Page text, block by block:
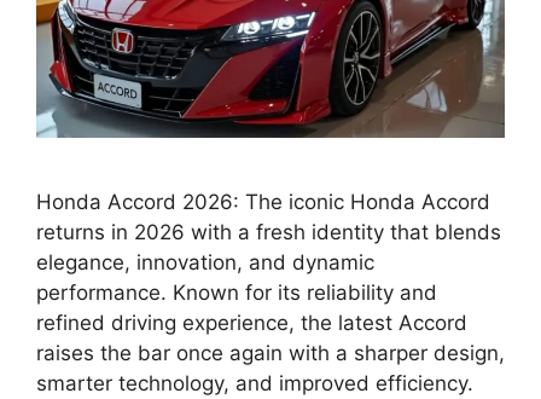
Honda Accord 2026: The iconic Honda Accord
returns in 2026 with a fresh identity that blends
elegance, innovation, and dynamic
performance. Known for its reliability and
refined driving experience, the latest Accord
raises the bar once again with a sharper design,
smarter technology, and improved efficiency.